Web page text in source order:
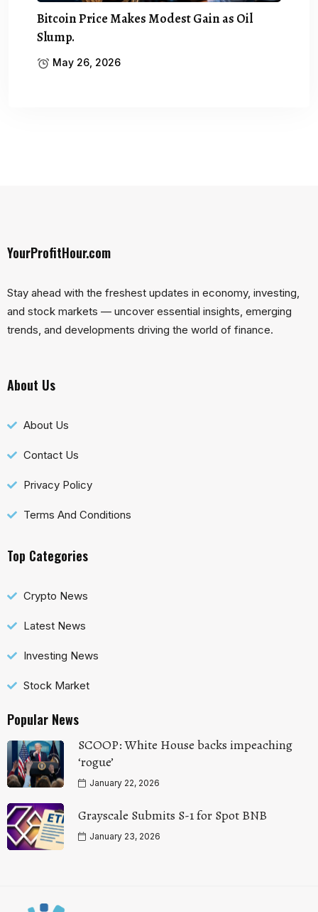
Bitcoin Price Makes Modest Gain as Oil
Slump.
May 26, 2026
YourProfitHour.com
Stay ahead with the freshest updates in economy, investing,
and stock markets — uncover essential insights, emerging
trends, and developments driving the world of finance.
About Us
About Us
Contact Us
Privacy Policy
Terms And Conditions
Top Categories
Crypto News
Latest News
Investing News
Stock Market
Popular News
SCOOP: White House backs impeaching
‘rogue’
January 22, 2026
Grayscale Submits S-1 for Spot BNB
January 23, 2026